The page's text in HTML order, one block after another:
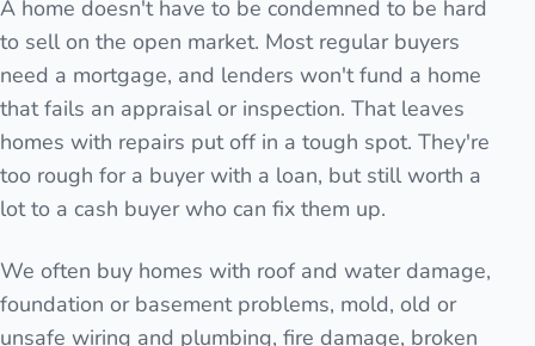
A home doesn't have to be condemned to be hard
to sell on the open market. Most regular buyers
need a mortgage, and lenders won't fund a home
that fails an appraisal or inspection. That leaves
homes with repairs put off in a tough spot. They're
too rough for a buyer with a loan, but still worth a
lot to a cash buyer who can fix them up.
We often buy homes with roof and water damage,
foundation or basement problems, mold, old or
unsafe wiring and plumbing, fire damage, broken